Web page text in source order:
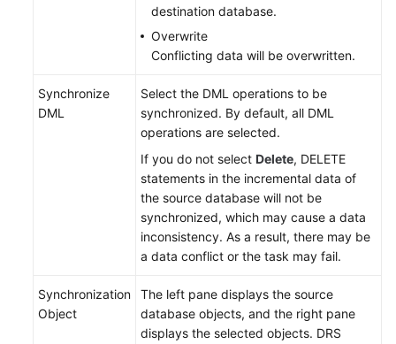
destination database.
Overwrite
Conflicting data will be overwritten.
Synchronize
DML
Select the DML operations to be
synchronized. By default, all DML
operations are selected.
If you do not select Delete, DELETE
statements in the incremental data of
the source database will not be
synchronized, which may cause a data
inconsistency. As a result, there may be
a data conflict or the task may fail.
Synchronization
Object
The left pane displays the source
database objects, and the right pane
displays the selected objects. DRS